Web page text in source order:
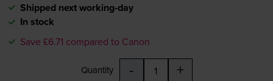
Shipped next working-day
In stock
Save £6.71 compared to Canon
Quantity - +